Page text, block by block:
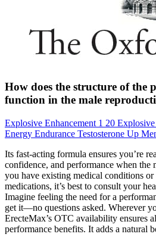
How does the structure of the
function in the male
Explosive Enhancement 1 20
Energy Endurance Testosterone Up
Its fast-acting formula ensures you’re
confidence, and performance when
you have existing medical conditions or
medications, it’s best to consult your
Imagine feeling the need for a
get it—no questions asked. Wherever
ErecteMax’s OTC availability ensures
performance benefits. It adds a natural